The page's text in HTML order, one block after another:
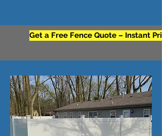
Get a Free Fence Quote – Instant